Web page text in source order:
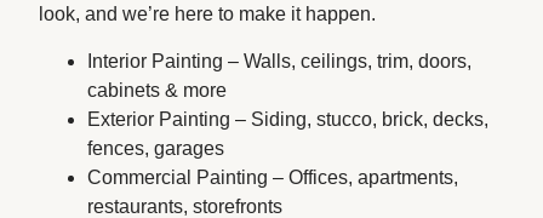
look, and we’re here to make it happen.
Interior Painting – Walls, ceilings, trim, doors,
cabinets & more
Exterior Painting – Siding, stucco, brick, decks,
fences, garages
Commercial Painting – Offices, apartments,
restaurants, storefronts